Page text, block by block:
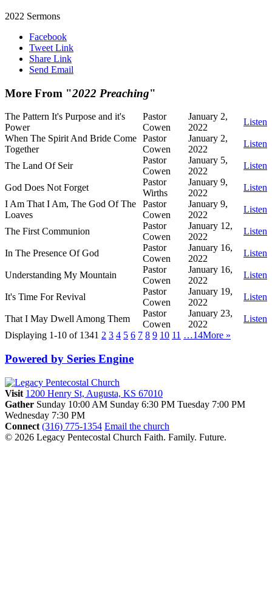
2022 Sermons
Facebook
Tweet Link
Share Link
Send Email
More From "2022 Preaching"
The Pattern It's Purpose and it's
Power
Pastor
Cowen
January 2,
2022
Listen
When The Spirit And Bride Come
Together
Pastor
Cowen
January 2,
2022
Listen
The Land Of Seir
Pastor
Cowen
January 5,
2022
Listen
God Does Not Forget
Pastor
Wirths
January 9,
2022
Listen
I Am That I Am, The God Of The
Loaves
Pastor
Cowen
January 9,
2022
Listen
The First Communion
Pastor
Cowen
January 12,
2022
Listen
In The Presence Of God
Pastor
Cowen
January 16,
2022
Listen
Understanding My Mountain
Pastor
Cowen
January 16,
2022
Listen
It's Time For Revival
Pastor
Cowen
January 19,
2022
Listen
That I May Dwell Among Them
Pastor
Cowen
January 23,
2022
Listen
Displaying 1-10 of 1341 2 3 4 5 6 7 8 9 10 11 …14More »
Powered by Series Engine
Visit 1200 Henry St, Augusta, KS 67010
Gather Sunday 10:00 AM Sunday 6:30 PM Tuesday 7:00 PM
Wednesday 7:30 PM
Connect (316) 775-1354 Email the church
© 2026 Legacy Pentecostal Church Faith. Family. Future.